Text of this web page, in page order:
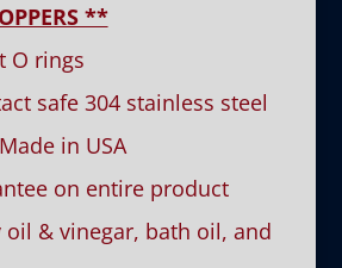
**
O rings
safe 304 stainless steel
in USA
on entire product
& vinegar, bath oil, and